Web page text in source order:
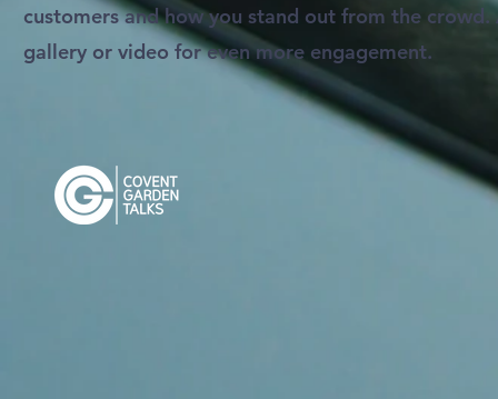
customers and how you stand out from the
gallery or video for even more engagement.